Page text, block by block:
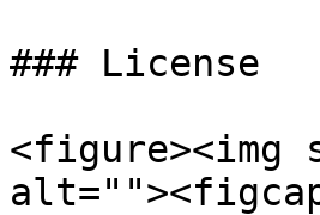
### License
<figure><img